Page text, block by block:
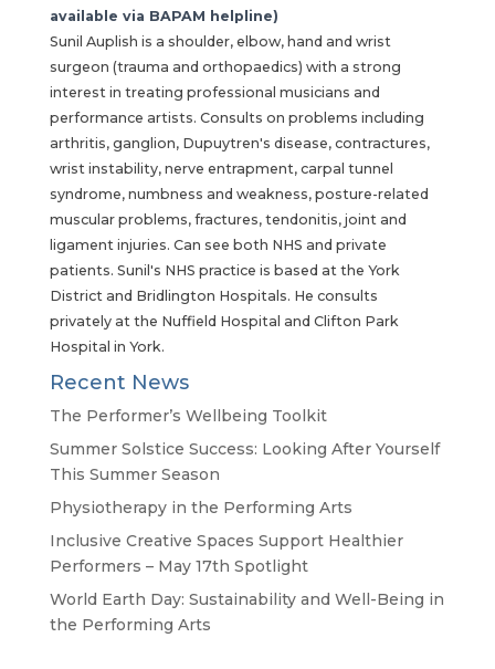
available via BAPAM helpline)
Sunil Auplish is a shoulder, elbow, hand and wrist
surgeon (trauma and orthopaedics) with a strong
interest in treating professional musicians and
performance artists. Consults on problems including
arthritis, ganglion, Dupuytren's disease, contractures,
wrist instability, nerve entrapment, carpal tunnel
syndrome, numbness and weakness, posture-related
muscular problems, fractures, tendonitis, joint and
ligament injuries. Can see both NHS and private
patients. Sunil's NHS practice is based at the York
District and Bridlington Hospitals. He consults
privately at the Nuffield Hospital and Clifton Park
Hospital in York.
Recent News
The Performer’s Wellbeing Toolkit
Summer Solstice Success: Looking After Yourself
This Summer Season
Physiotherapy in the Performing Arts
Inclusive Creative Spaces Support Healthier
Performers – May 17th Spotlight
World Earth Day: Sustainability and Well-Being in
the Performing Arts